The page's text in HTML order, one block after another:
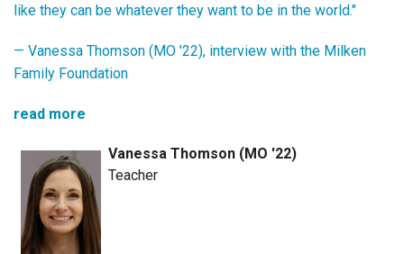
like they can be whatever they want to be in the world."
— Vanessa Thomson (MO '22), interview with the Milken
Family Foundation
read more
Vanessa Thomson (MO '22)
Teacher